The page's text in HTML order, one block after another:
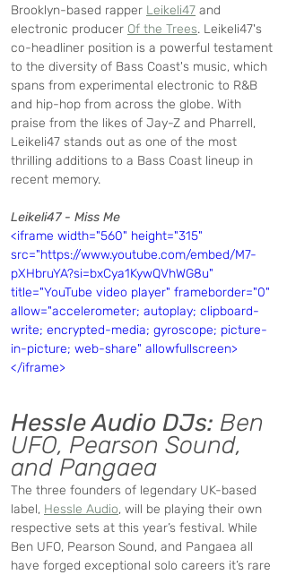
Brooklyn-based rapper Leikeli47 and
electronic producer Of the Trees. Leikeli47's
co-headliner position is a powerful testament
to the diversity of Bass Coast's music, which
spans from experimental electronic to R&B
and hip-hop from across the globe. With
praise from the likes of Jay-Z and Pharrell,
Leikeli47 stands out as one of the most
thrilling additions to a Bass Coast lineup in
recent memory.
Leikeli47 - Miss Me
<iframe width="560" height="315"
src="https://www.youtube.com/embed/M7-
pXHbruYA?si=bxCya1KywQVhWG8u"
title="YouTube video player" frameborder="0"
allow="accelerometer; autoplay; clipboard-
write; encrypted-media; gyroscope; picture-
in-picture; web-share" allowfullscreen>
</iframe>
Hessle Audio DJs: Ben
UFO, Pearson Sound,
and Pangaea
The three founders of legendary UK-based
label, Hessle Audio, will be playing their own
respective sets at this year’s festival. While
Ben UFO, Pearson Sound, and Pangaea all
have forged exceptional solo careers it’s rare